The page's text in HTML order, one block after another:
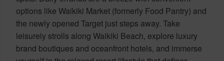
options like Waikiki Market (formerly Food Pantry) and
the newly opened Target just steps away. Take
leisurely strolls along Waikiki Beach, explore luxury
brand boutiques and oceanfront hotels, and immerse